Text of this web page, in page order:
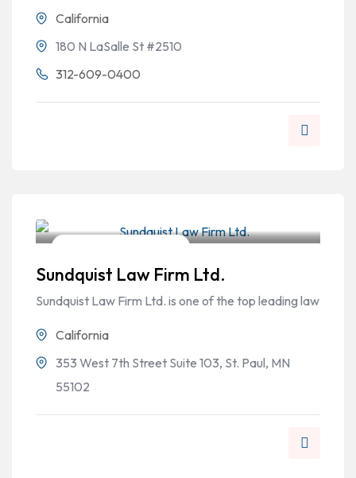
California
180 N LaSalle St #2510
312-609-0400
Sundquist Law Firm Ltd.
Sundquist Law Firm Ltd. is one of the top leading law
California
353 West 7th Street Suite 103, St. Paul, MN
55102